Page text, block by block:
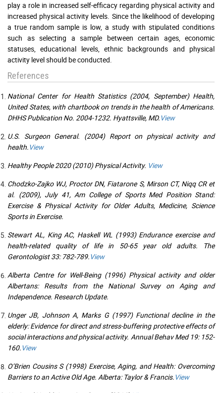
play a role in increased self-efficacy regarding physical activity and
increased physical activity levels. Since the likelihood of developing
a true random sample is low, a study with stipulated conditions
such as selecting a sample between certain ages, economic
statuses, educational levels, ethnic backgrounds and physical
activity level should be conducted.
References
National Center for Health Statistics (2004, September) Health,
United States, with chartbook on trends in the health of Americans.
DHHS Publication No. 2004-1232. Hyattsville, MD.View
U.S. Surgeon General. (2004) Report on physical activity and
health.View
Healthy People 2020 (2010) Physical Activity. View
Chodzko-Zajko WJ, Proctor DN, Fiatarone S, Mirson CT, Niqq CR et
al. (2009), July 41, Am College of Sports Med Position Stand:
Exercise & Physical Activity for Older Adults, Medicine, Science
Sports in Exercise.
Stewart AL, King AC, Haskell WL (1993) Endurance exercise and
health-related quality of life in 50-65 year old adults. The
Gerontologist 33: 782-789.View
Alberta Centre for Well-Being (1996) Physical activity and older
Albertans: Results from the National Survey on Aging and
Independence. Research Update.
Unger JB, Johnson A, Marks G (1997) Functional decline in the
elderly: Evidence for direct and stress-buffering protective effects of
social interactions and physical activity. Annual Behav Med 19: 152-
160.View
O’Brien Cousins S (1998) Exercise, Aging, and Health: Overcoming
Barriers to an Active Old Age. Alberta: Taylor & Francis.View